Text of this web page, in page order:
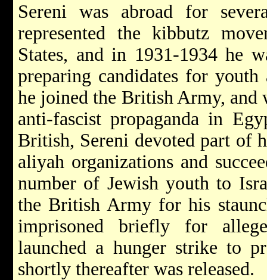
Sereni was abroad for
represented the kibbutz
States, and in 1931-1934 he
preparing candidates for
he joined the British Army, and
anti-fascist propaganda in
British, Sereni devoted part of
aliyah organizations and
number of Jewish youth to
the British Army for his
imprisoned briefly for
launched a hunger strike to
shortly thereafter was released.